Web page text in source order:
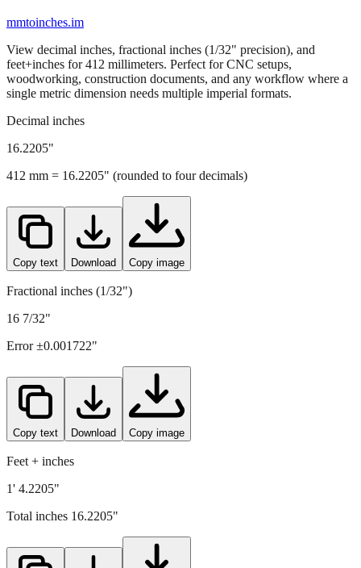
mmtoinches.im
View decimal inches, fractional inches (1/32" precision), and
feet+inches for412 millimeters. Perfect for CNC setups,
woodworking, construction documents, and any workflow where a
single metric dimension needs multiple imperial formats.
Decimal inches
16.2205"
412 mm = 16.2205" (rounded to four decimals)
Copy text Download Copy image
Fractional inches (1/32")
16 7/32"
Error ±0.001722"
Copy text Download Copy image
Feet + inches
1' 4.2205"
Total inches 16.2205"